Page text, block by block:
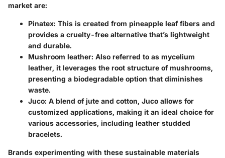
market are:
Pinatex: This is created from pineapple leaf fibers and
provides a cruelty-free alternative that’s lightweight
and durable.
Mushroom leather: Also referred to as mycelium
leather, it leverages the root structure of mushrooms,
presenting a biodegradable option that diminishes
waste.
Juco: A blend of jute and cotton, Juco allows for
customized applications, making it an ideal choice for
various accessories, including leather studded
bracelets.
Brands experimenting with these sustainable materials